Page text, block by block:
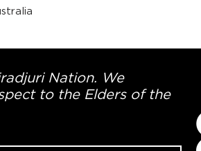
Nation. We
to the Elders of the